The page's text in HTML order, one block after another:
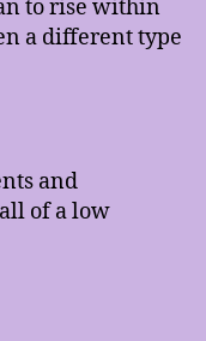
to rise within
a different type
and
of a low